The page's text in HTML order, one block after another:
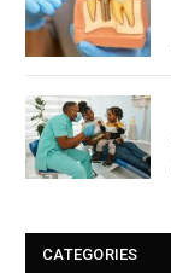
CATEGORIES